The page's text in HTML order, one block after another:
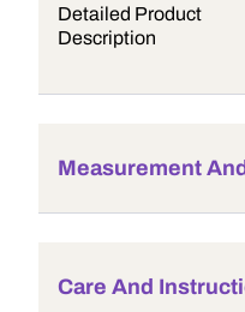
Detailed Product
Description
Measurement
Care And